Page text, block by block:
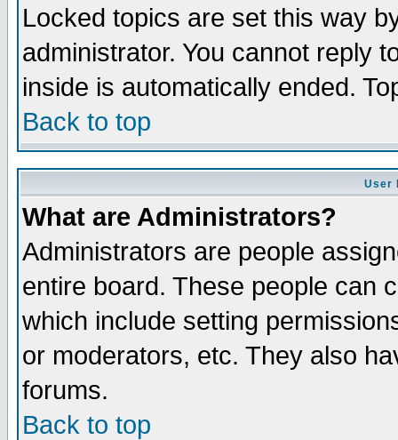
Locked topics are set this way
administrator. You cannot reply
inside is automatically ended.
Back to top
User
What are Administrators?
Administrators are people
entire board. These people can
which include setting
or moderators, etc. They also
forums.
Back to top